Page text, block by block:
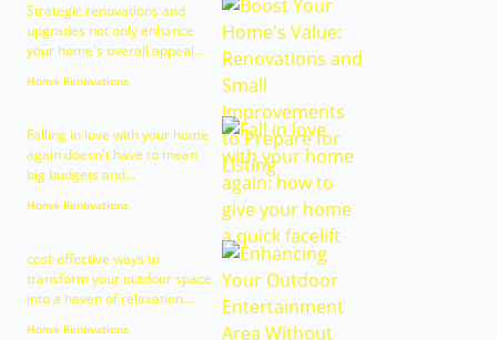
Strategic renovations and
upgrades not only enhance
your home's overall appeal...
Home Renovations
Falling in love with your home
again doesn't have to mean
big budgets and...
Home Renovations
cost-effective ways to
transform your outdoor space
into a haven of relaxation...
Home Renovations